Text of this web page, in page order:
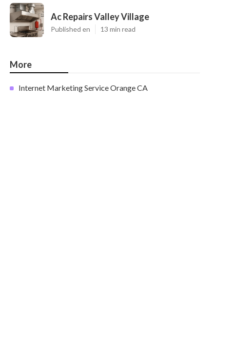
Ac Repairs Valley Village
Published en 13 min read
More
Internet Marketing Service Orange CA